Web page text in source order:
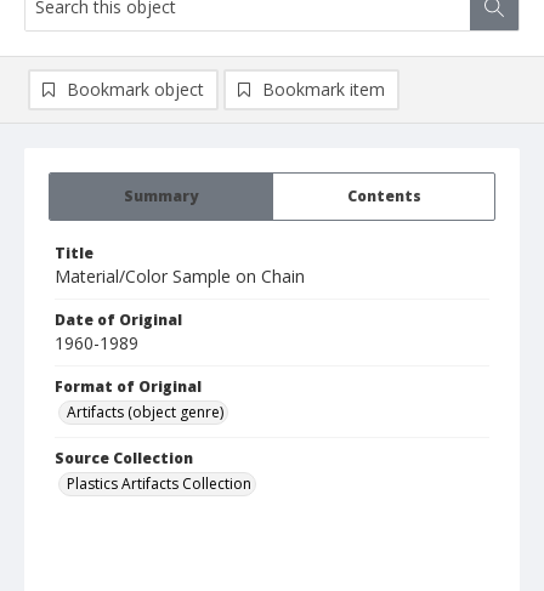
Summary Contents
Title
Material/Color Sample on Chain
Date of Original
1960-1989
Format of Original
Artifacts (object genre)
Source Collection
Plastics Artifacts Collection
Bookmark object Bookmark item